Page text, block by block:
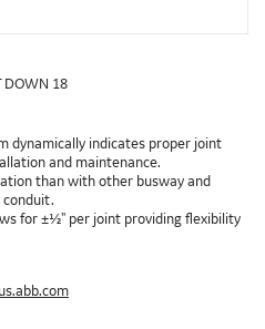
DOWN 18
dynamically indicates proper joint
and maintenance.
than with other busway and
conduit.
for ±½" per joint providing flexibility
of plugs which provide
provides the industry's longest